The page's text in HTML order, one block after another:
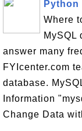
Python
Where
MySQL
answer many
FYIcenter.com
database.
Information
Change Data